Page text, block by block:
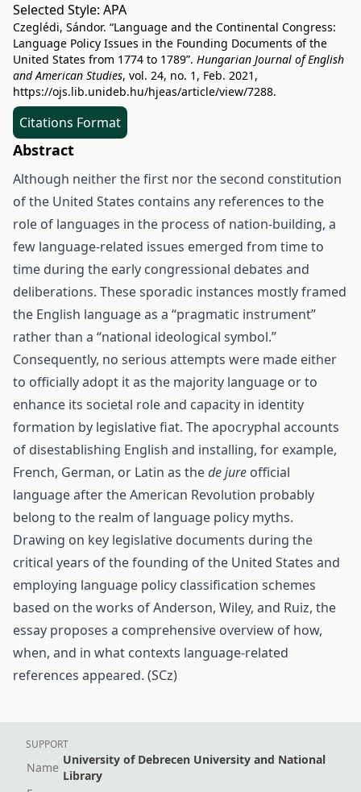
Selected Style: APA
Czeglédi, Sándor. “Language and the Continental Congress:
Language Policy Issues in the Founding Documents of the
United States from 1774 to 1789”. Hungarian Journal of English
and American Studies, vol. 24, no. 1, Feb. 2021,
https://ojs.lib.unideb.hu/hjeas/article/view/7288.
Citations Format
Abstract
Although neither the first nor the second constitution
of the United States contains any references to the
role of languages in the process of nation-building, a
few language-related issues emerged from time to
time during the early congressional debates and
deliberations. These sporadic instances mostly framed
the English language as a “pragmatic instrument”
rather than a “national ideological symbol.”
Consequently, no serious attempts were made either
to officially adopt it as the majority language or to
enhance its societal role and capacity in identity
formation by legislative fiat. The apocryphal accounts
of disestablishing English and installing, for example,
French, German, or Latin as thede jure official
language after the American Revolution probably
belong to the realm of language policy myths.
Drawing on key legislative documents during the
critical years of the founding of the United States and
employing language policy classification schemes
based on the works of Anderson, Wiley, and Ruiz, the
essay proposes a comprehensive overview of how,
when, and in what contexts language-related
references appeared. (SCz)
SUPPORT
Name
University of Debrecen University and National
Library